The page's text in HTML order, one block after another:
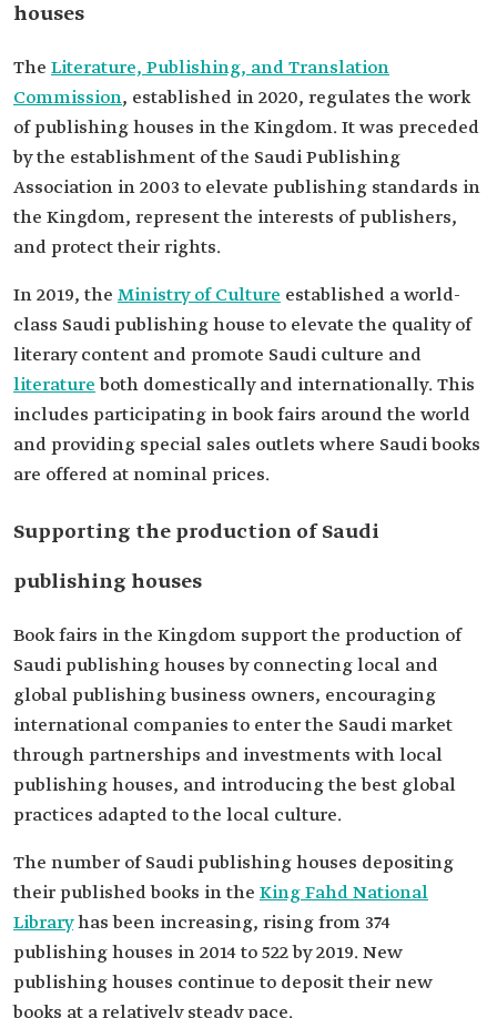
houses
The Literature, Publishing, and Translation
Commission, established in 2020, regulates the work
of publishing houses in the Kingdom. It was preceded
by the establishment of the Saudi Publishing
Association in 2003 to elevate publishing standards in
the Kingdom, represent the interests of publishers,
and protect their rights.
In 2019, the Ministry of Culture established a world-
class Saudi publishing house to elevate the quality of
literary content and promote Saudi culture and
literatureboth domestically and internationally. This
includes participating in book fairs around the world
and providing special sales outlets where Saudi books
are offered at nominal prices.
Supporting the production of Saudi
publishing houses
Book fairs in the Kingdom support the production of
Saudi publishing houses by connecting local and
global publishing business owners, encouraging
international companies to enter the Saudi market
through partnerships and investments with local
publishing houses, and introducing the best global
practices adapted to the local culture.
The number of Saudi publishing houses depositing
their published books in the King Fahd National
Libraryhas been increasing, rising from 374
publishing houses in 2014 to 522 by 2019. New
publishing houses continue to deposit their new
books at a relatively steady pace.